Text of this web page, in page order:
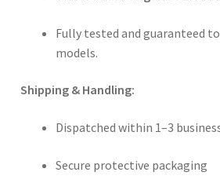
Fully tested and guaranteed
models.
Shipping & Handling:
Dispatched within 1–3
Secure protective packaging